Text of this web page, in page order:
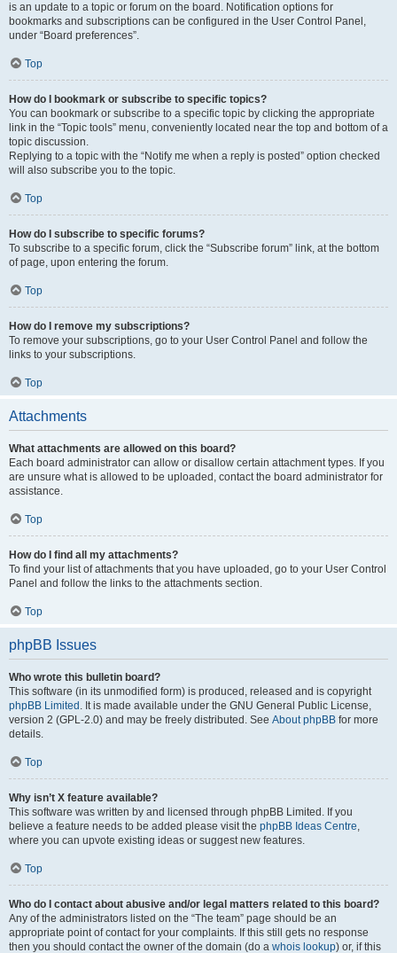
is an update to a topic or forum on the board. Notification options for
bookmarks and subscriptions can be configured in the User Control Panel,
under “Board preferences”.
Top
How do I bookmark or subscribe to specific topics?
You can bookmark or subscribe to a specific topic by clicking the appropriate
link in the “Topic tools” menu, conveniently located near the top and bottom of a
topic discussion.
Replying to a topic with the “Notify me when a reply is posted” option checked
will also subscribe you to the topic.
Top
How do I subscribe to specific forums?
To subscribe to a specific forum, click the “Subscribe forum” link, at the bottom
of page, upon entering the forum.
Top
How do I remove my subscriptions?
To remove your subscriptions, go to your User Control Panel and follow the
links to your subscriptions.
Top
Attachments
What attachments are allowed on this board?
Each board administrator can allow or disallow certain attachment types. If you
are unsure what is allowed to be uploaded, contact the board administrator for
assistance.
Top
How do I find all my attachments?
To find your list of attachments that you have uploaded, go to your User Control
Panel and follow the links to the attachments section.
Top
phpBB Issues
Who wrote this bulletin board?
This software (in its unmodified form) is produced, released and is copyright
phpBB Limited . It is made available under the GNU General Public License,
version 2 (GPL-2.0) and may be freely distributed. See About phpBB for more
details.
Top
Why isn’t X feature available?
This software was written by and licensed through phpBB Limited. If you
believe a feature needs to be added please visit the phpBB Ideas Centre,
where you can upvote existing ideas or suggest new features.
Top
Who do I contact about abusive and/or legal matters related to this board?
Any of the administrators listed on the “The team” page should be an
appropriate point of contact for your complaints. If this still gets no response
then you should contact the owner of the domain (do a whois lookup) or, if this